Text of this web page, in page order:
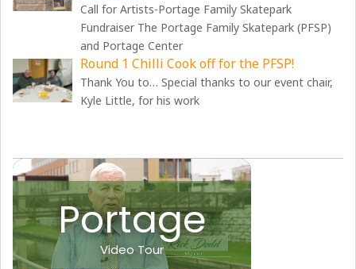
Call for Artists-Portage Family Skatepark
Fundraiser The Portage Family Skatepark (PFSP)
and Portage Center
Round 1 Chilli Cook off for the PFSP!
Thank You to… Special thanks to our event chair,
Kyle Little, for his work
Portage
Video Tour